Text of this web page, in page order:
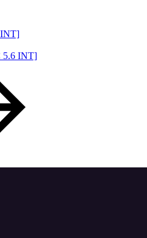
INT]
5.6 INT]